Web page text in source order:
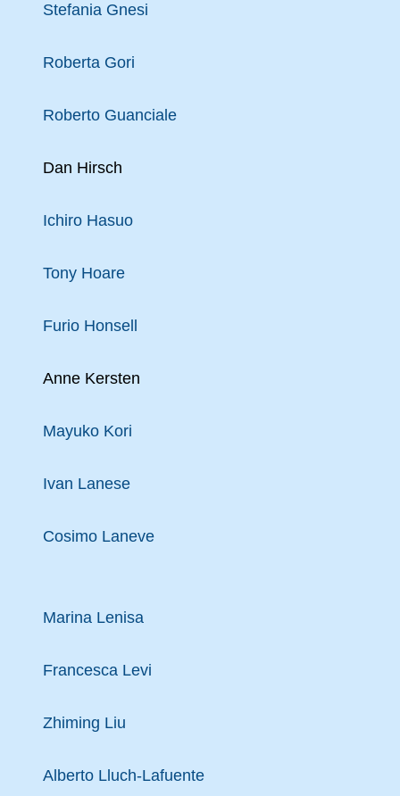
Stefania Gnesi
Roberta Gori
Roberto Guanciale
Dan Hirsch
Ichiro Hasuo
Tony Hoare
Furio Honsell
Anne Kersten
Mayuko Kori
Ivan Lanese
Cosimo Laneve
Marina Lenisa
Francesca Levi
Zhiming Liu
Alberto Lluch-Lafuente